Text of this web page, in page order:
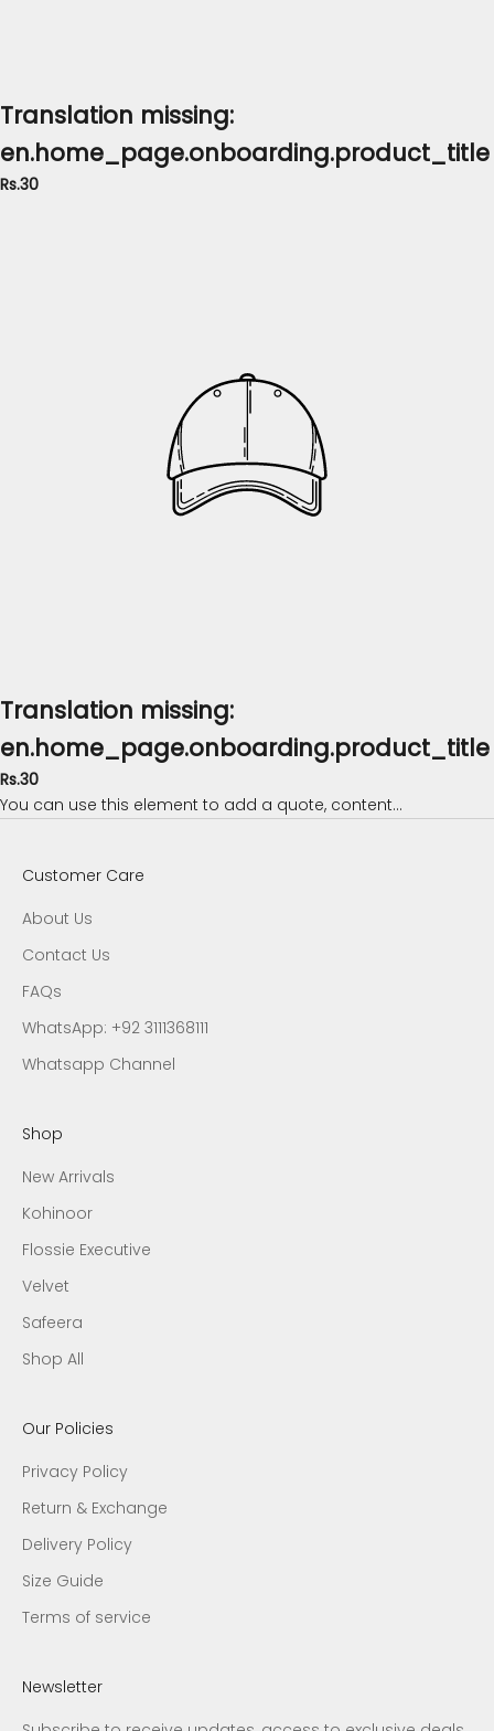
Translation missing:
en.home_page.onboarding.product_title
Rs.30
Translation missing:
en.home_page.onboarding.product_title
Rs.30
You can use this element to add a quote, content...
Customer Care
About Us
Contact Us
FAQs
WhatsApp: +92 3111368111
Whatsapp Channel
Shop
New Arrivals
Kohinoor
Flossie Executive
Velvet
Safeera
Shop All
Our Policies
Privacy Policy
Return & Exchange
Delivery Policy
Size Guide
Terms of service
Newsletter